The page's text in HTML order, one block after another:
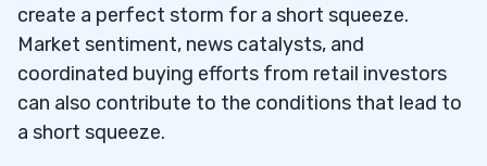
create a perfect storm for a short squeeze.
Market sentiment, news catalysts, and
coordinated buying efforts from retail investors
can also contribute to the conditions that lead to
a short squeeze.